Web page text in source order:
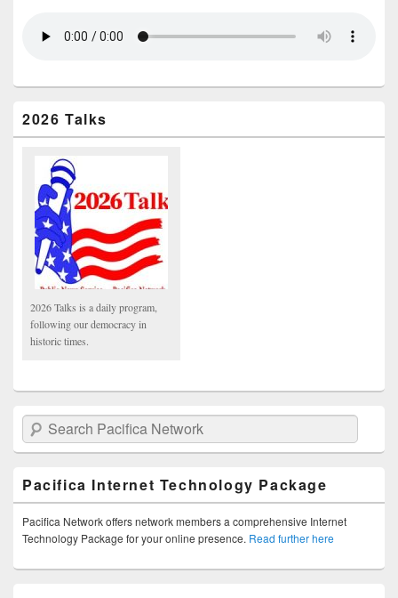
2026 Talks
2026 Talks is a daily program,
following our democracy in
historic times.
Search Pacifica Network
Pacifica Internet Technology Package
Pacifica Network offers network members a comprehensive Internet
Technology Package for your online presence. Read further here